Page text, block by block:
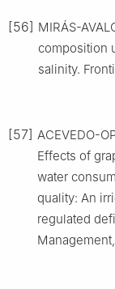
[56] MIRÁS-
composition
salinity.
[57] ACEVEDO-
Effects of
water
quality: An
regulated